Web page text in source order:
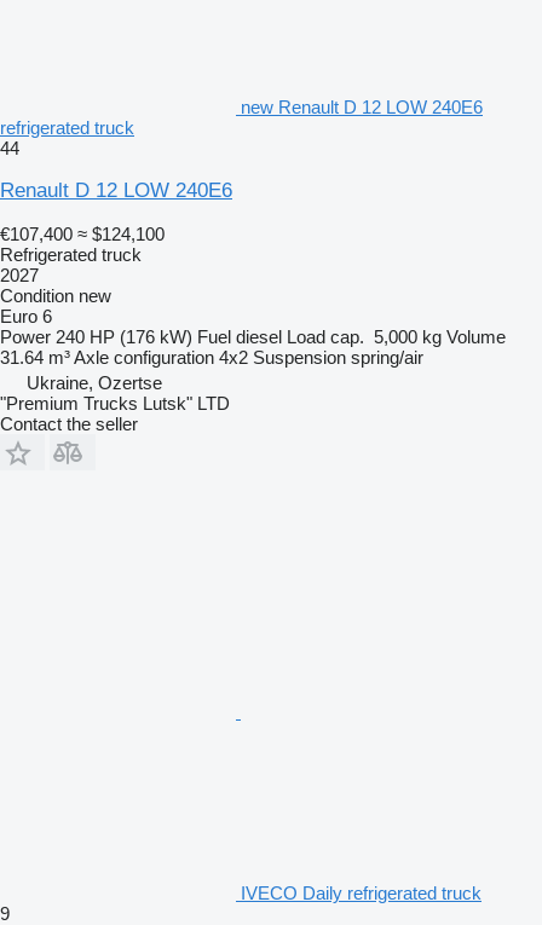
new Renault D 12 LOW 240E6
refrigerated truck
44
Renault D 12 LOW 240E6
€107,400 ≈ $124,100
Refrigerated truck
2027
Condition new
Euro 6
Power 240 HP (176 kW) Fuel diesel Load cap. 5,000 kg Volume
31.64 m³Axle configuration 4x2 Suspension spring/air
Ukraine, Ozertse
"Premium Trucks Lutsk" LTD
Contact the seller
IVECO Daily refrigerated truck
9